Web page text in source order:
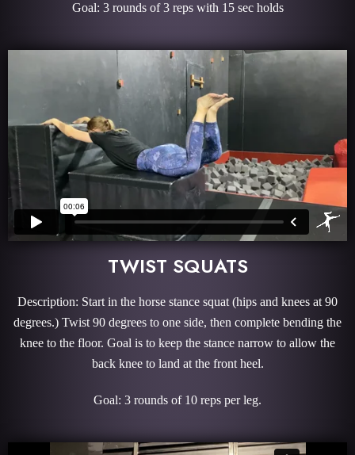
Goal: 3 rounds of 3 reps with 15 sec holds
TWIST SQUATS
Description: Start in the horse stance squat (hips and knees at 90
degrees.) Twist 90 degrees to one side, then complete bending the
knee to the floor. Goal is to keep the stance narrow to allow the
back knee to land at the front heel.
Goal: 3 rounds of 10 reps per leg.